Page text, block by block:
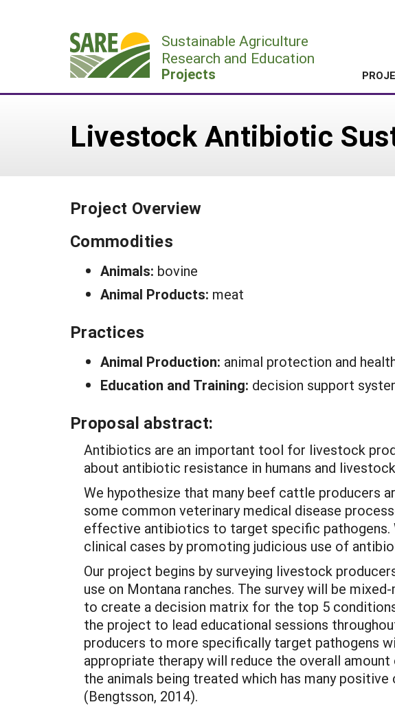
Sustainable Agriculture
Research and Education
Projects
Livestock Antibiotic
Project Overview
Commodities
Animals: bovine
Animal Products: meat
Practices
Animal Production: animal protection and
Education and Training: decision support
Proposal abstract:
Antibiotics are an important tool for livestock
about antibiotic resistance in humans and
We hypothesize that many beef cattle producers
some common veterinary medical disease
effective antibiotics to target specific
clinical cases by promoting judicious use of
Our project begins by surveying livestock
use on Montana ranches. The survey will be
to create a decision matrix for the top 5
the project to lead educational sessions
producers to more specifically target pathogens
appropriate therapy will reduce the overall
the animals being treated which has many
(Bengtsson, 2014).